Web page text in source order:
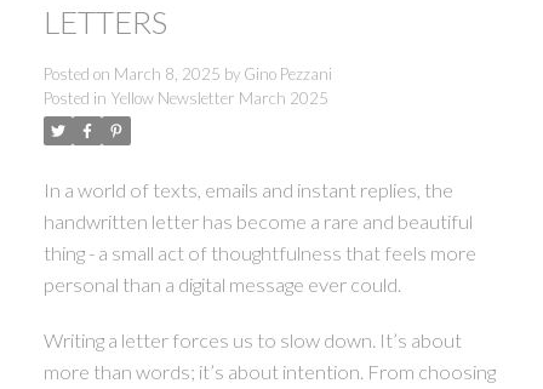
LETTERS
Posted on March 8, 2025 by Gino Pezzani
Posted in Yellow Newsletter March 2025
In a world of texts, emails and instant replies, the
handwritten letter has become a rare and beautiful
thing - a small act of thoughtfulness that feels more
personal than a digital message ever could.
Writing a letter forces us to slow down. It’s about
more than words; it’s about intention. From choosing